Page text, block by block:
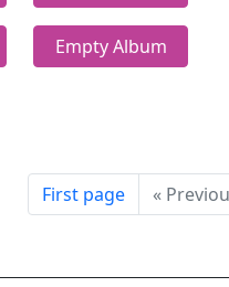
Empty Album
First page «